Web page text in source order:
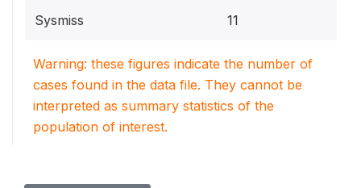
Sysmiss 11
Warning: these figures indicate the number of
cases found in the data file. They cannot be
interpreted as summary statistics of the
population of interest.